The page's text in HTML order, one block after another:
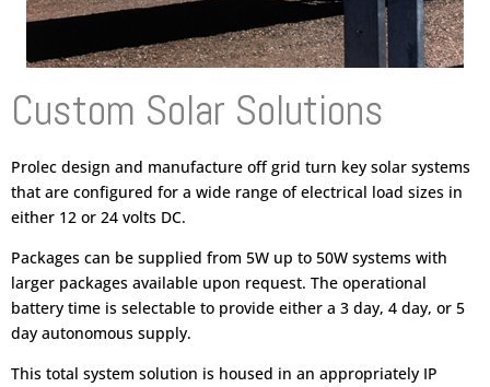
Custom Solar Solutions
Prolec design and manufacture off grid turn key solar systems
that are configured for a wide range of electrical load sizes in
either 12 or 24 volts DC.
Packages can be supplied from 5W up to 50W systems with
larger packages available upon request. The operational
battery time is selectable to provide either a 3 day, 4 day, or 5
day autonomous supply.
This total system solution is housed in an appropriately IP